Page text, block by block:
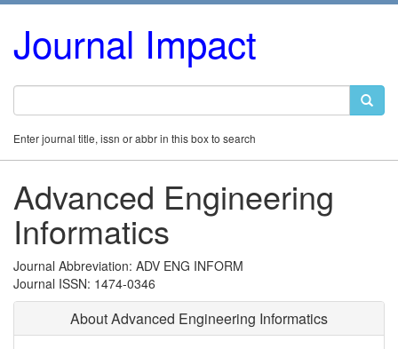
Journal Impact
Enter journal title, issn or abbr in this box to search
Advanced Engineering
Informatics
Journal Abbreviation: ADV ENG INFORM
Journal ISSN: 1474-0346
About Advanced Engineering Informatics